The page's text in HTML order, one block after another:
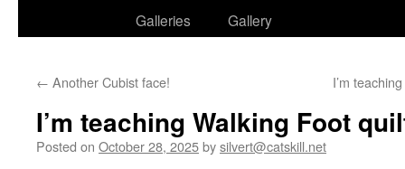
Galleries
Gallery
← Another Cubist face! I’m
I’m teaching Walking Foot
Posted on October 28, 2025bysilvert@catskill.net